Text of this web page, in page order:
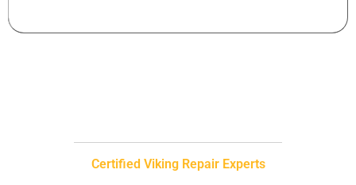
Certified Viking Repair Experts